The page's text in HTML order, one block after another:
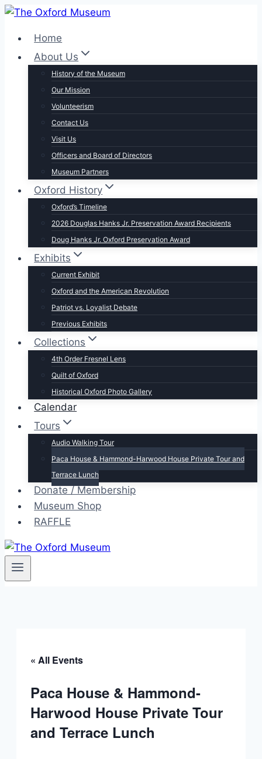
Skip
contentHome
About Us
History of the Museum
Our Mission
Volunteerism
Contact Us
Visit Us
Officers and Board of Directors
Museum Partners
Oxford History
Oxford’s Timeline
2026 Douglas Hanks Jr. Preservation Award Recipients
Doug Hanks Jr. Oxford Preservation Award
Exhibits
Current Exhibit
Oxford and the American Revolution
Patriot vs. Loyalist Debate
Previous Exhibits
Collections
4th Order Fresnel Lens
Quilt of Oxford
Historical Oxford Photo Gallery
Calendar
Tours
Audio Walking Tour
Paca House & Hammond-Harwood House Private Tour and
Terrace Lunch
Donate / Membership
Museum Shop
RAFFLE
« All Events
Paca House & Hammond-
Harwood House Private Tour
and Terrace Lunch